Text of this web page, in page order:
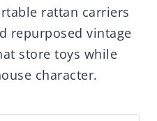
rattan carriers
repurposed vintage
store toys while
character.